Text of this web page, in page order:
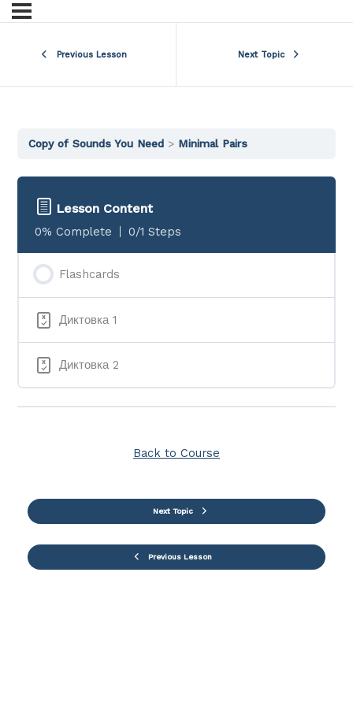
Previous Lesson Next Topic
Copy of Sounds You Need Minimal Pairs
Lesson Content
0% Complete 0/1 Steps
Flashcards
Диктовка 1
Диктовка 2
Previous Lesson
Back to Course
Next Topic